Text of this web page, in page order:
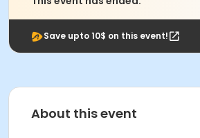
Save upto 10$ on this event!
About this event